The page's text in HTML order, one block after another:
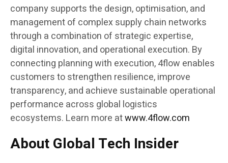
company supports the design, optimisation, and
management of complex supply chain networks
through a combination of strategic expertise,
digital innovation, and operational execution. By
connecting planning with execution, 4flow enables
customers to strengthen resilience, improve
transparency, and achieve sustainable operational
performance across global logistics
ecosystems. Learn more atwww.4flow.com
About Global Tech Insider